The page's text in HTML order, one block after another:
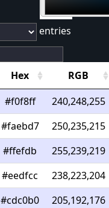
entries
Hex
RGB
#f0f8ff
240,248,255
#faebd7
250,235,215
#ffefdb
255,239,219
#eedfcc
238,223,204
#cdc0b0
205,192,176